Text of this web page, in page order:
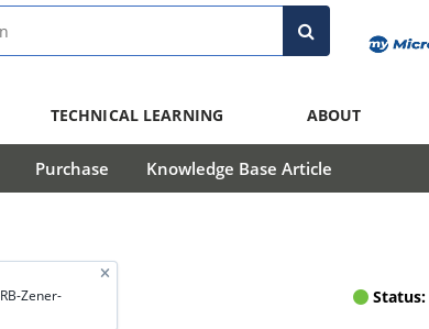
TECHNICAL LEARNING ABOUT
Purchase Knowledge Base Article
Zener-
Status: